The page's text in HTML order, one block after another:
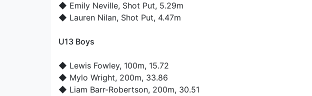
◆ Emily Neville, Shot Put, 5.29m
◆ Lauren Nilan, Shot Put, 4.47m
U13 Boys
◆ Lewis Fowley, 100m, 15.72
◆ Mylo Wright, 200m, 33.86
◆ Liam Barr-Robertson, 200m, 30.51